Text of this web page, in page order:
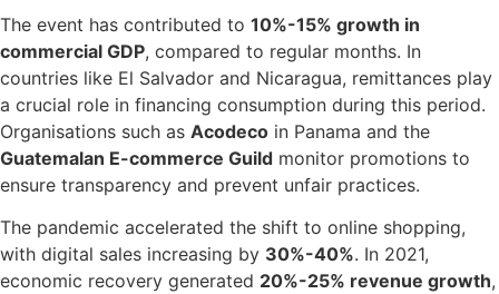
The event has contributed to 10%-15% growth in
commercial GDP, compared to regular months. In
countries like El Salvador and Nicaragua, remittances play
a crucial role in financing consumption during this period.
Organisations such as Acodeco in Panama and the
Guatemalan E-commerce Guild monitor promotions to
ensure transparency and prevent unfair practices.
The pandemic accelerated the shift to online shopping,
with digital sales increasing by 30%-40%. In 2021,
economic recovery generated 20%-25% revenue growth,